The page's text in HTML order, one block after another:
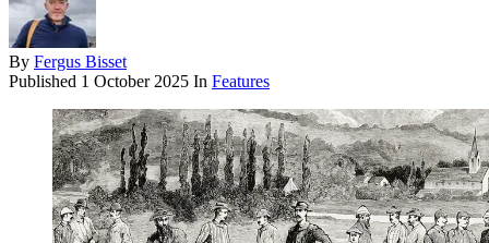
By Fergus Bisset
Published 1 October 2025 In Features